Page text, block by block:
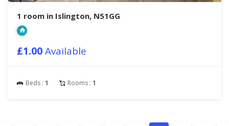
1 room in Islington, N51GG
£1.00Available
Beds : 1 Rooms : 1